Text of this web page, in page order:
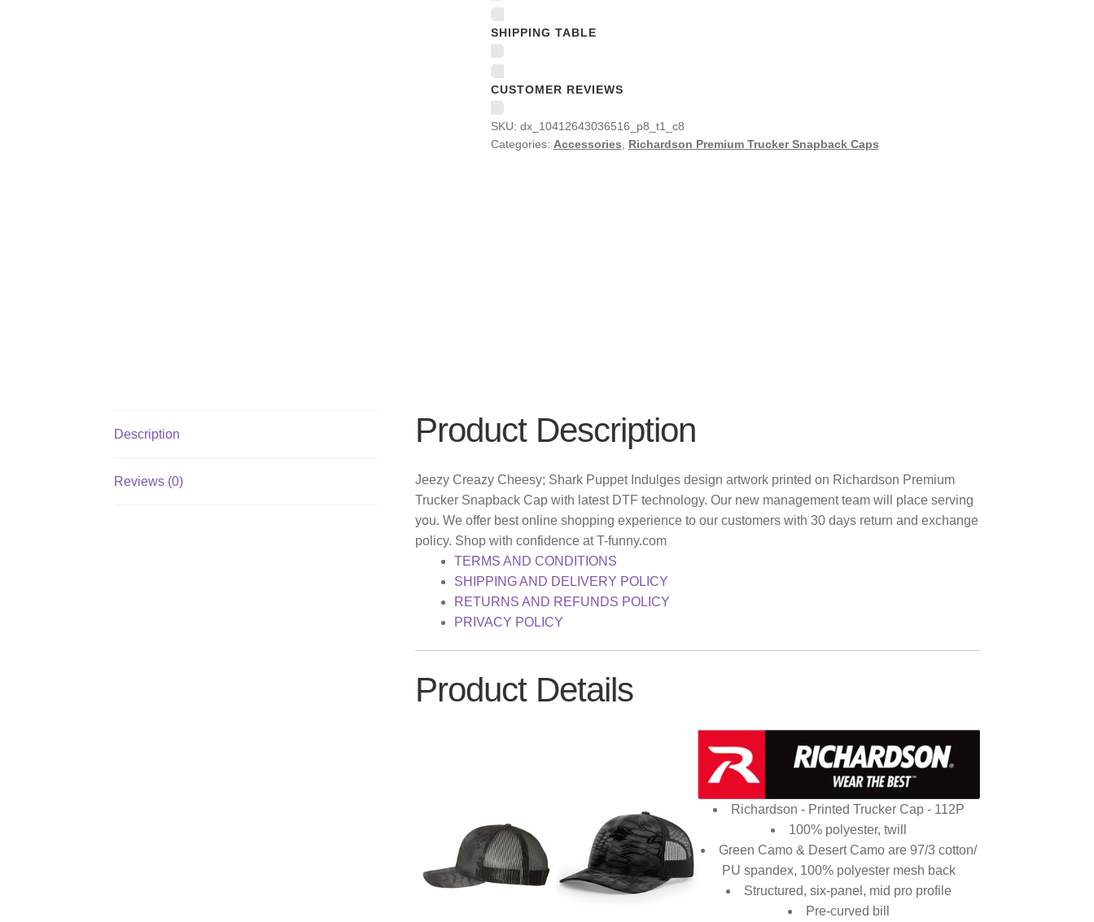
SHIPPING TABLE
CUSTOMER REVIEWS
SKU: dx_10412643036516_p8_t1_c8
Categories: Accessories Richardson Premium Trucker Snapback Caps
Description
Reviews (0)
Product Description
Jeezy Creazy Cheesy; Shark Puppet Indulges design artwork printed on Richardson Premium
Trucker Snapback Cap with latest DTF technology. Our new management team will place serving
you. We offer best online shopping experience to our customers with 30 days return and exchange
policy. Shop with confidence at T-funny.com
TERMS AND CONDITIONS
SHIPPING AND DELIVERY POLICY
RETURNS AND REFUNDS POLICY
PRIVACY POLICY
Product Details
Richardson - Printed Trucker Cap - 112P
100% polyester, twill
Green Camo & Desert Camo are 97/3 cotton/
PU spandex, 100% polyester mesh back
Structured, six-panel, mid pro profile
Pre-curved bill